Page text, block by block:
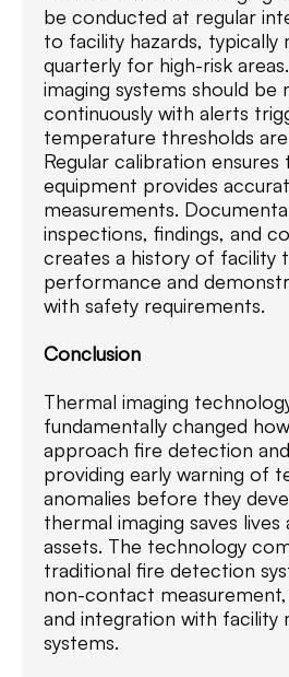
be conducted at regular
to facility hazards, typically
quarterly for high-risk
imaging systems should be
continuously with alerts
temperature thresholds
Regular calibration ensures
equipment provides
measurements.
inspections, findings, and
creates a history of facility
performance and
with safety requirements.
Conclusion
Thermal imaging
fundamentally changed
approach fire detection
providing early warning of
anomalies before they
thermal imaging saves
assets. The technology
traditional fire detection
non-contact
and integration with facility
systems.